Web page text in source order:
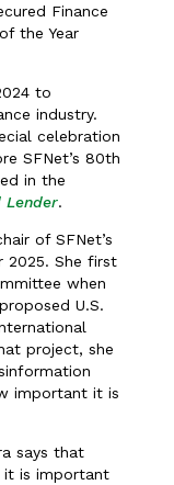
Finance
the Year
to
industry.
celebration
SFNet’s 80th
in the
Lender.
of SFNet’s
2025. She first
when
U.S.
project, she
important it is
says that
it is important